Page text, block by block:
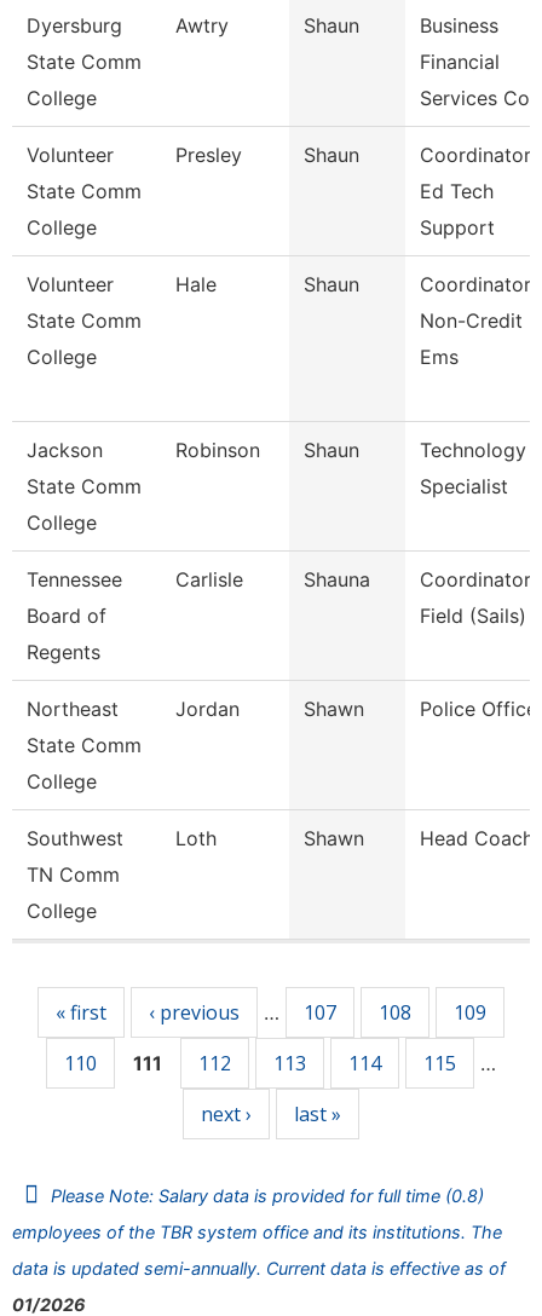
Dyersburg
State Comm
College
Awtry Shaun
Business
Financial
Services Co
Volunteer
State Comm
College
Presley Shaun
Coordinator
Ed Tech
Support
Volunteer
State Comm
College
Hale Shaun
Coordinator
Non-Credit
Ems
Jackson
State Comm
College
Robinson Shaun
Technology
Specialist
Tennessee
Board of
Regents
Carlisle Shauna
Coordinator,
Field (Sails)
Northeast
State Comm
College
Jordan Shawn Police
Southwest
TN Comm
College
Loth Shawn Head Coach
« first ‹ previous … 107 108
109
110
111 112 113 114 115 …
next › last »
Please Note: Salary data is provided for full time (0.8)
employees of the TBR system office and its institutions. The
data is updated semi-annually. Current data is effective as of
01/2026